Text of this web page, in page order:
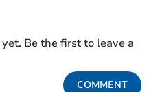
Be the first to leave a
COMMENT